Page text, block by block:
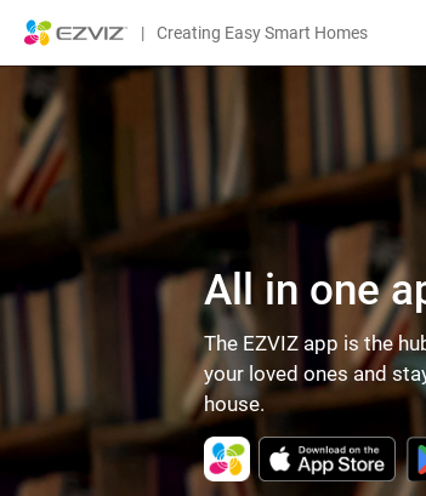
| Creating Easy Smart Homes
All in one
The EZVIZ app is the
your loved ones and
house.